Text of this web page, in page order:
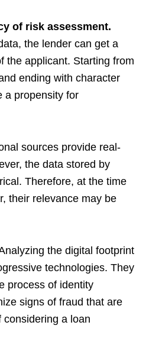
of risk assessment.
the lender can get a
the applicant. Starting from
ending with character
a propensity for
sources provide real-
the data stored by
Therefore, at the time
their relevance may be
the digital footprint
technologies. They
process of identity
signs of fraud that are
a loan